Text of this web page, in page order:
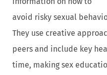
avoid risky sexual
They use creative
peers and include key
time, making sex